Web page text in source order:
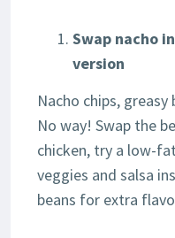
Swap nacho
version
Nacho chips,
No way! Swap the
chicken, try a low-
veggies and salsa
beans for extra